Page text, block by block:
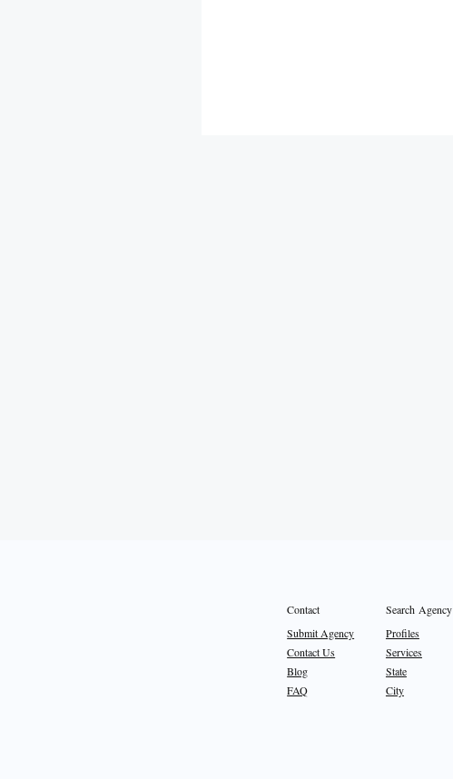
Contact
Submit Agency
Contact Us
Blog
FAQ
Search Agency
Profiles
Services
State
City